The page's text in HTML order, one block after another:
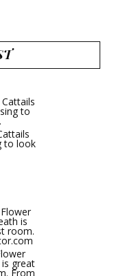
to look
great
From